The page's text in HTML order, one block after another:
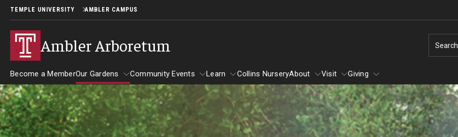
TEMPLE UNIVERSITY AMBLER CAMPUS
Ambler Arboretum Search
Become a MemberOur Gardens
Our Gardens
Community Events
Community Events
Learn
Learn
Collins NurseryAbout
About
Visit
Visit
Giving
Giving